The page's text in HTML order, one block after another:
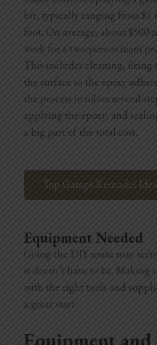
bit, typically ranging from $1
foot. On average, about $500
work for a two-person team
This includes cleaning, fixing
the surface so the epoxy
the process involves several
applying the epoxy, and
a big part of the total cost.
Top Garage Remodel
Equipment Needed
Going the DIY route may
it doesn’t have to be. Making
with the right tools and
a great start:
Equipment and